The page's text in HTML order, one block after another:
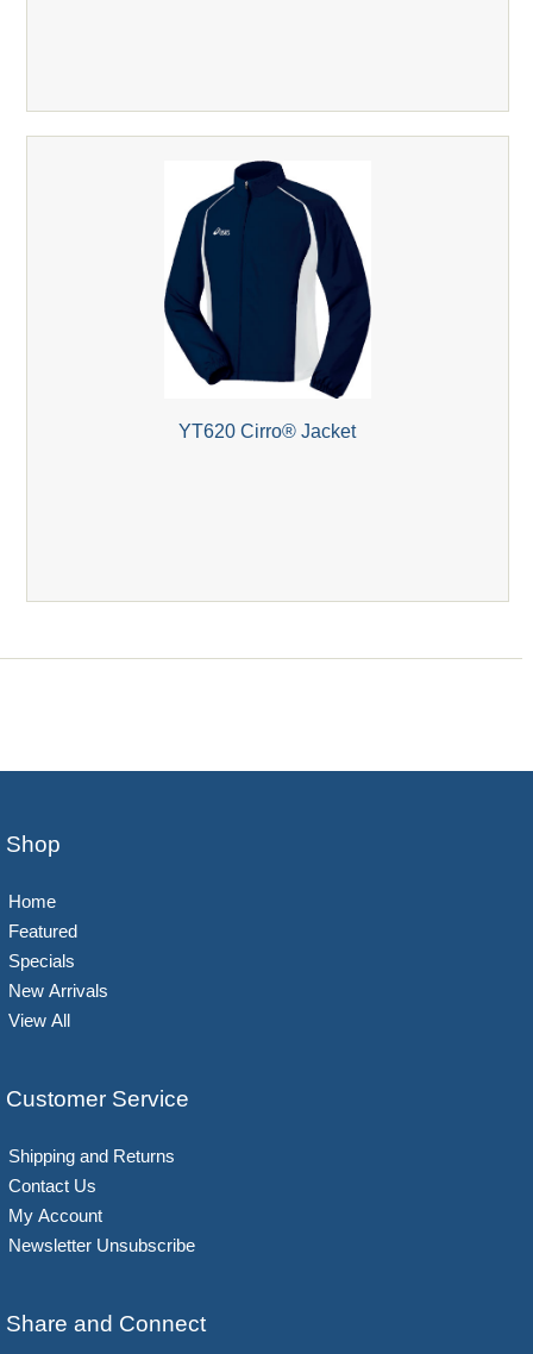
YT620 Cirro® Jacket
Shop
Home
Featured
Specials
New Arrivals
View All
Customer Service
Shipping and Returns
Contact Us
My Account
Newsletter Unsubscribe
Share and Connect